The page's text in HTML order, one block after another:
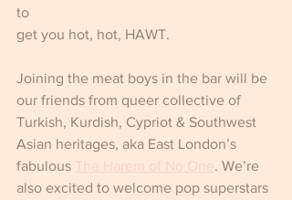
to
get you hot, hot, HAWT.
Joining the meat boys in the bar will be
our friends from queer collective of
Turkish, Kurdish, Cypriot & Southwest
Asian heritages, aka East London’s
fabulous The Harem of No One. We’re
also excited to welcome pop superstars